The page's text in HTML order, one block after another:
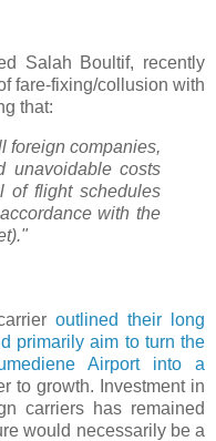
Salah Boultif, recently
fare-fixing/collusion with
that:
foreign companies,
unavoidable costs
of flight schedules
with the
outlined their long
primarily aim to turn the
Airport into a
to growth. Investment in
carriers has remained
would necessarily be a